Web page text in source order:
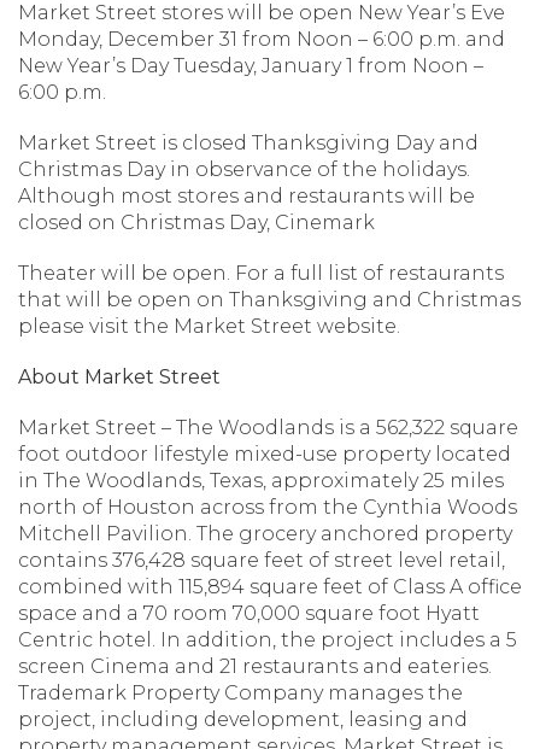
Market Street stores will be open New Year’s Eve
Monday, December 31 from Noon – 6:00 p.m. and
New Year’s Day Tuesday, January 1 from Noon –
6:00 p.m.
Market Street is closed Thanksgiving Day and
Christmas Day in observance of the holidays.
Although most stores and restaurants will be
closed on Christmas Day, Cinemark
Theater will be open. For a full list of restaurants
that will be open on Thanksgiving and Christmas
please visit the Market Street website.
About Market Street
Market Street – The Woodlands is a 562,322 square
foot outdoor lifestyle mixed-use property located
in The Woodlands, Texas, approximately 25 miles
north of Houston across from the Cynthia Woods
Mitchell Pavilion. The grocery anchored property
contains 376,428 square feet of street level retail,
combined with 115,894 square feet of Class A office
space and a 70 room 70,000 square foot Hyatt
Centric hotel. In addition, the project includes a 5
screen Cinema and 21 restaurants and eateries.
Trademark Property Company manages the
project, including development, leasing and